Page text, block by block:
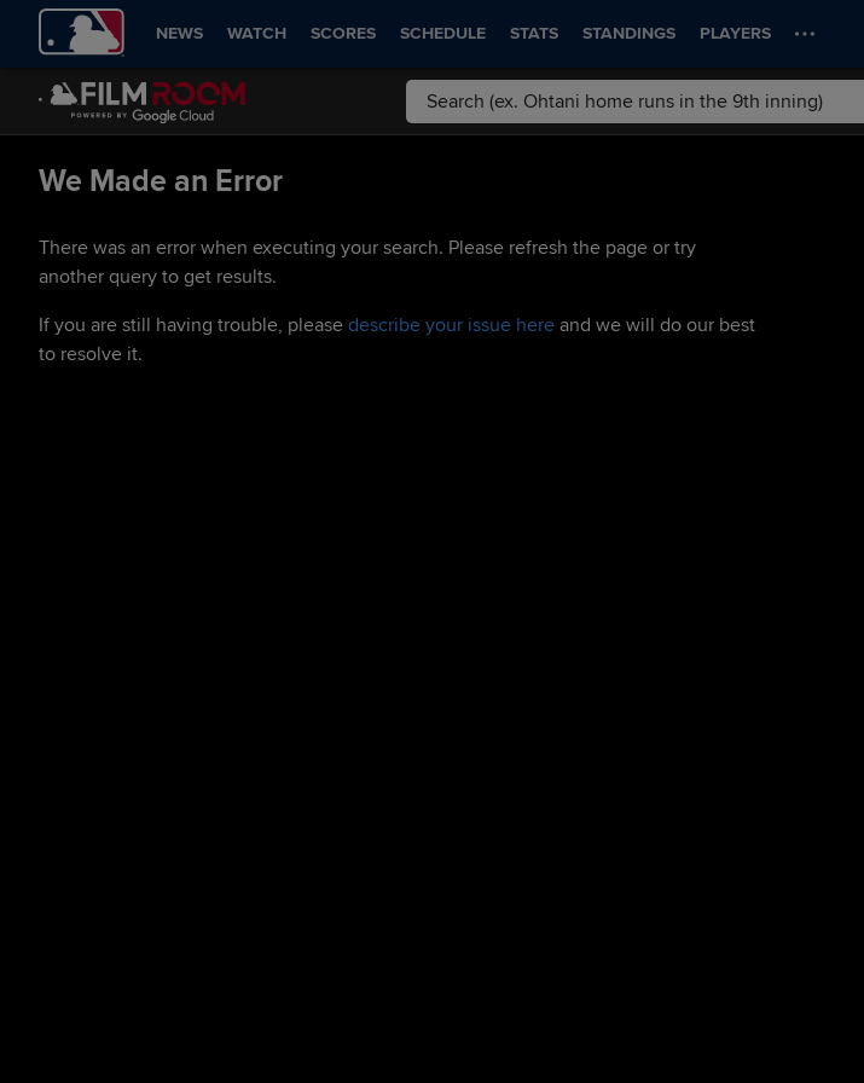
NEWS WATCH SCORES SCHEDULE STATS STANDINGS PLAYERS
We Made an Error
There was an error when executing your search. Please refresh the page or try
another query to get results.
If you are still having trouble, please describe your issue here and we will do our best
to resolve it.